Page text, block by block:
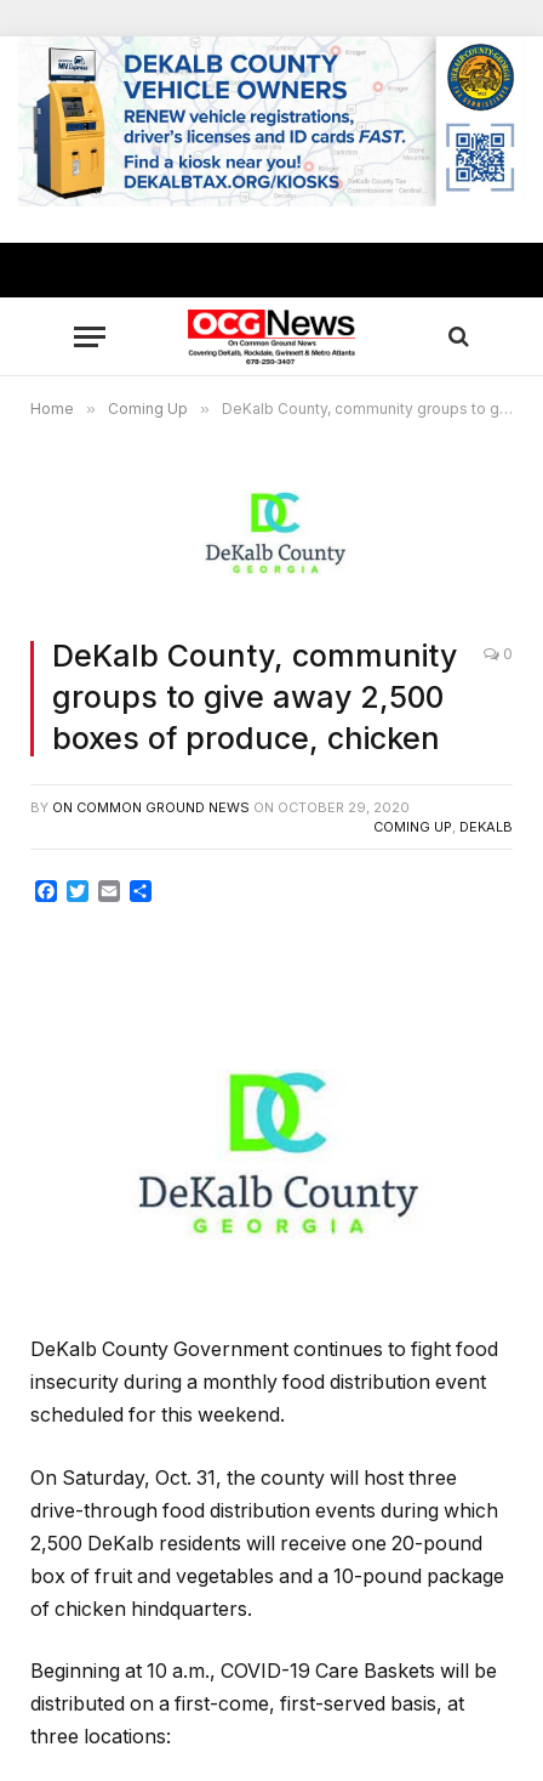
Home » Coming Up » DeKalb County, community groups to give away 2,500 boxes of produce, chicken
DeKalb County, community
groups to give away 2,500
boxes of produce, chicken
0
BY ON COMMON GROUND NEWS ON OCTOBER 29, 2020
COMING UP, DEKALB
Facebook
TwitterEmail
DeKalb County Government continues to fight food
insecurity during a monthly food distribution event
scheduled for this weekend.
On Saturday, Oct. 31, the county will host three
drive-through food distribution events during which
2,500 DeKalb residents will receive one 20-pound
box of fruit and vegetables and a 10-pound package
of chicken hindquarters.
Beginning at 10 a.m., COVID-19 Care Baskets will be
distributed on a first-come, first-served basis, at
three locations: